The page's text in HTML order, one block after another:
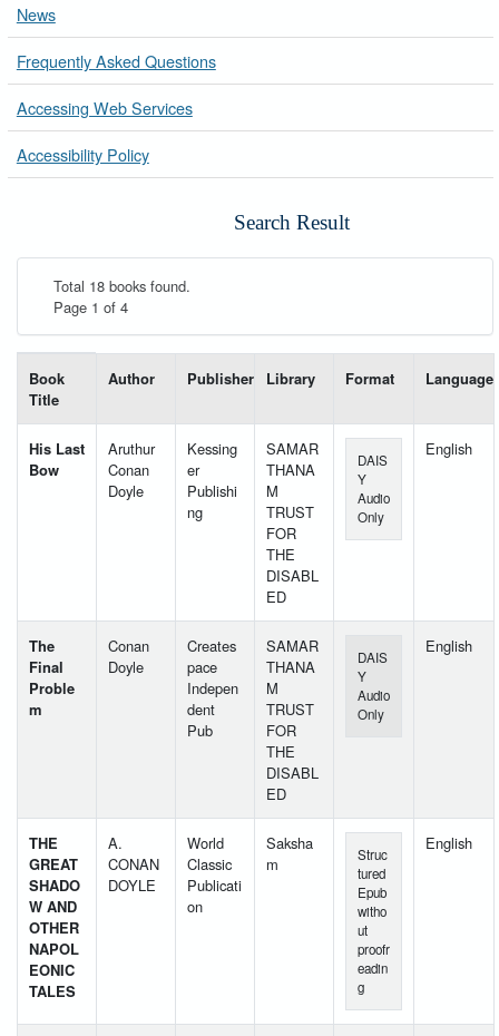
News
Frequently Asked Questions
Accessing Web Services
Accessibility Policy
Search Result
Total 18 books found.
Page 1 of 4
Book
Title
Author Publisher Library Format Language
His Last
Bow
Aruthur
Conan
Doyle
Kessing
er
Publishi
ng
SAMAR
THANA
M
TRUST
FOR
THE
DISABL
ED
DAIS
Y
Audio
Only
English
The
Final
Proble
m
Conan
Doyle
Creates
pace
Indepen
dent
Pub
SAMAR
THANA
M
TRUST
FOR
THE
DISABL
ED
DAIS
Y
Audio
Only
English
THE
GREAT
SHADO
W AND
OTHER
NAPOL
EONIC
TALES
A.
CONAN
DOYLE
World
Classic
Publicati
on
Saksha
m
Struc
tured
Epub
witho
ut
proofr
eadin
g
English